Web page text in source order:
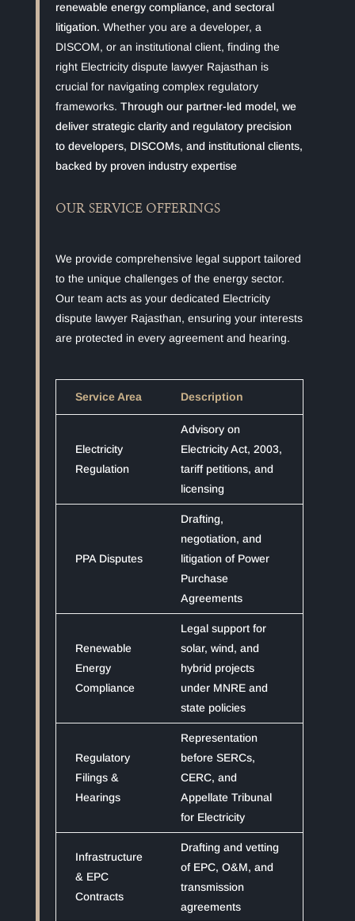
renewable energy compliance, and sectoral
litigation. Whether you are a developer, a
DISCOM, or an institutional client, finding the
right Electricity dispute lawyer Rajasthan is
crucial for navigating complex regulatory
frameworks. Through our partner-led model, we
deliver strategic clarity and regulatory precision
to developers, DISCOMs, and institutional clients,
backed by proven industry expertise
OUR SERVICE OFFERINGS
We provide comprehensive legal support tailored
to the unique challenges of the energy sector.
Our team acts as your dedicated Electricity
dispute lawyer Rajasthan, ensuring your interests
are protected in every agreement and hearing.
Service Area Description
Electricity
Regulation
Advisory on
Electricity Act, 2003,
tariff petitions, and
licensing
PPA Disputes
Drafting,
negotiation, and
litigation of Power
Purchase
Agreements
Renewable
Energy
Compliance
Legal support for
solar, wind, and
hybrid projects
under MNRE and
state policies
Regulatory
Filings &
Hearings
Representation
before SERCs,
CERC, and
Appellate Tribunal
for Electricity
Infrastructure
& EPC
Contracts
Drafting and vetting
of EPC, O&M, and
transmission
agreements